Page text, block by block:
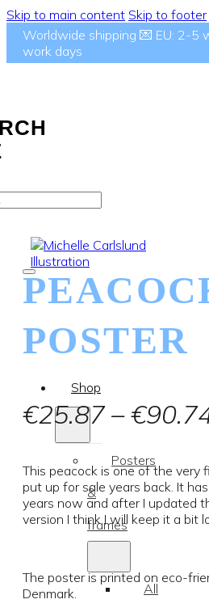
Skip to main content Skip to footer
Worldwide shipping 💌 EU: 2-5
work days
Shop
Posters
&
frames
All
POSTER
€25.87 – €
This peacock is one of the very
put up for sale years back. It
years now and after I updated
version I think I will keep it a bit
The poster is printed on eco-
Denmark.